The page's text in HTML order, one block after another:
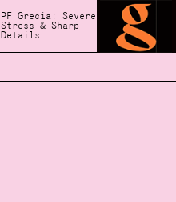
PF Grecia: Severe
Stress & Sharp
Details